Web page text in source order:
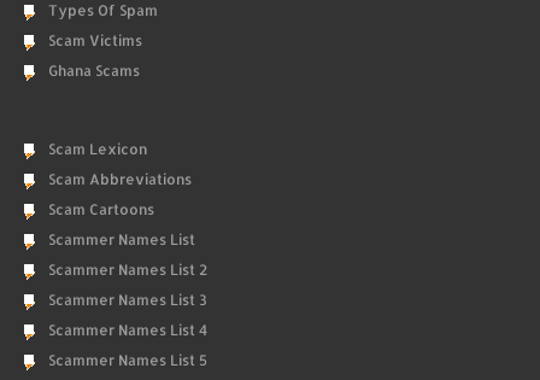
Types Of Spam
Scam Victims
Ghana Scams
Scam Lexicon
Scam Abbreviations
Scam Cartoons
Scammer Names List
Scammer Names List 2
Scammer Names List 3
Scammer Names List 4
Scammer Names List 5